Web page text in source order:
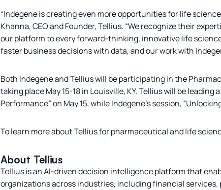
“Indegene is creating even more opportunities for life
Khanna, CEO and Founder, Tellius. “We recognize their
our platform to every forward-thinking, innovative life
faster business decisions with data, and our work with
Both Indegene and Tellius will be participating in the
taking place May 15-18 in Louisville, KY. Tellius will be
Performance” on May 15, while Indegene’s session,
To learn more about Tellius for pharmaceutical and life
About Tellius
Tellius is an AI-driven decision intelligence platform that
organizations across industries, including financial